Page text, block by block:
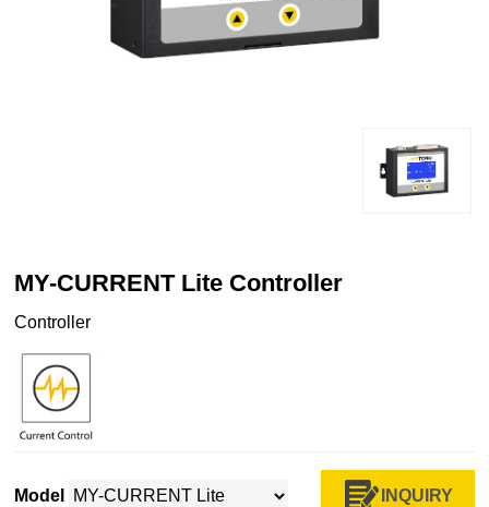
MY-CURRENT Lite Controller
Controller
Model INQUIRY